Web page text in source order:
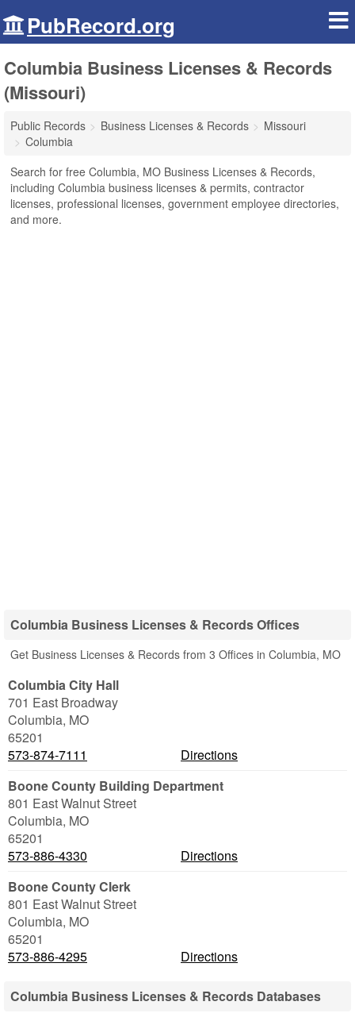
PubRecord.org
Columbia Business Licenses & Records
(Missouri)
Public Records Business Licenses & Records
Missouri
Columbia
Search for free Columbia, MO Business Licenses & Records,
including Columbia business licenses & permits, contractor
licenses, professional licenses, government employee directories,
and more.
Columbia Business Licenses & Records Offices
Get Business Licenses & Records from 3 Offices in Columbia, MO
Columbia City Hall
701 East Broadway
Columbia, MO
65201
573-874-7111
Directions
Boone County Building Department
801 East Walnut Street
Columbia, MO
65201
573-886-4330
Directions
Boone County Clerk
801 East Walnut Street
Columbia, MO
65201
573-886-4295
Directions
Columbia Business Licenses & Records Databases